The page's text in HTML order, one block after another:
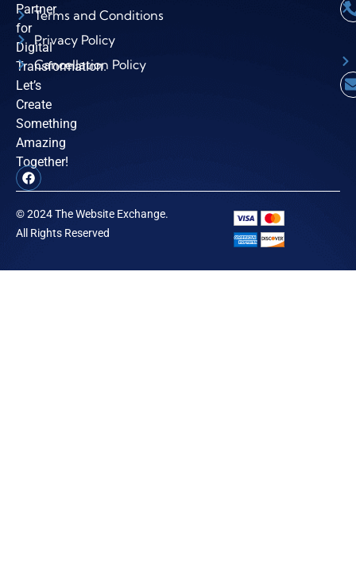
Partner
for
Digital
Transformation.
Let’s
Create
Something
Amazing
Together!
Terms and Conditions
Privacy Policy
Cancellation Policy
© 2024 The Website Exchange.
All Rights Reserved